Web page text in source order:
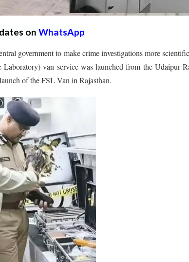
on WhatsApp
government to make crime investigations more
van service was launched from the Udaipur
of the FSL Van in Rajasthan.